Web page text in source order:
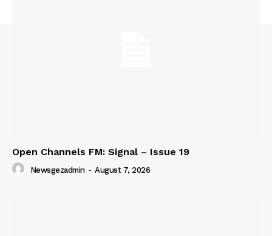
Subscription Plans
My account
Open Channels FM: Signal – Issue 19
Newsgezadmin - August 7, 2026